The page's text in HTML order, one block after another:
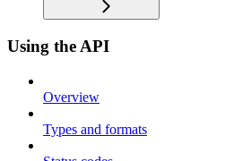
Using the API
Overview
Types and formats